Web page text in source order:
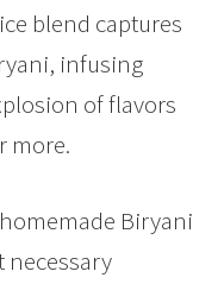
blend captures
infusing
of flavors
more.
Biryani
necessary